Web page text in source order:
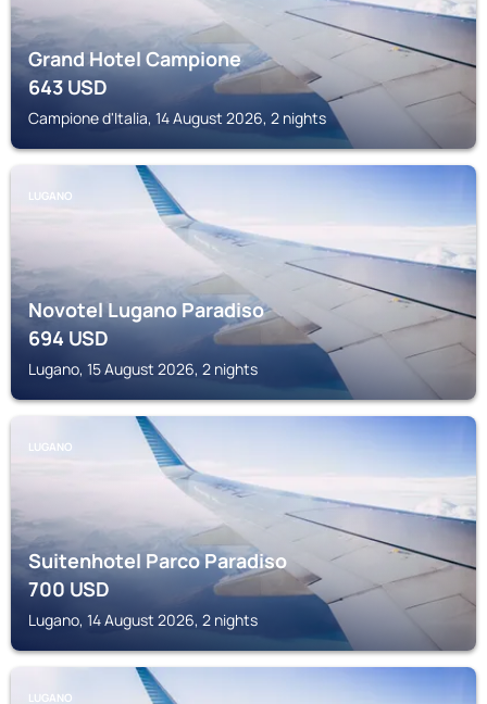
Grand Hotel Campione
643USD
Campione d'Italia, 14 August 2026, 2 nights
LUGANO
Novotel Lugano Paradiso
694USD
Lugano, 15 August 2026, 2 nights
LUGANO
Suitenhotel Parco Paradiso
700USD
Lugano, 14 August 2026, 2 nights
LUGANO